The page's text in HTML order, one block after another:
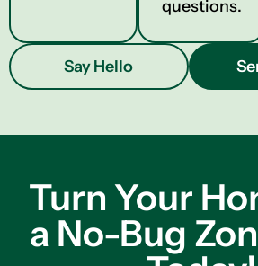
questions.
Say Hello
Turn Your
a No-Bug